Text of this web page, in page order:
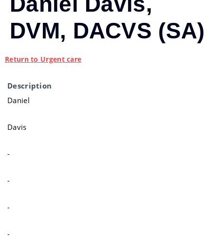
DVM, DACVS (SA)
Return to Urgent care
Description
Daniel
Davis
-
-
-
-